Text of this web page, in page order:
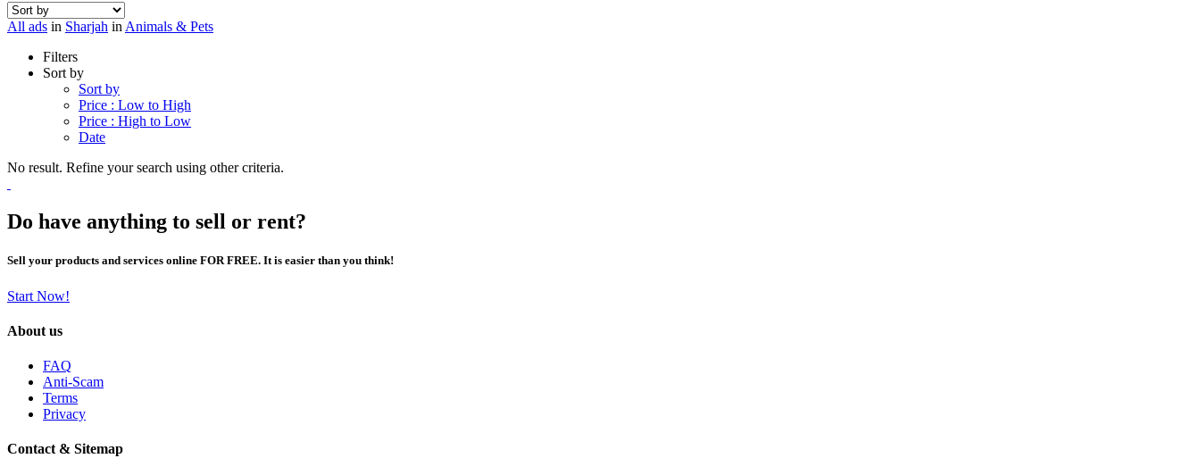
All ads in Sharjah in Animals & Pets
Filters
Sort by
Sort by
Price : Low to High
Price : High to Low
Date
No result. Refine your search using other criteria.
Do have anything to sell or rent?
Sell your products and services online FOR FREE. It is easier than you think!
Start Now!
About us
FAQ
Anti-Scam
Terms
Privacy
Contact & Sitemap